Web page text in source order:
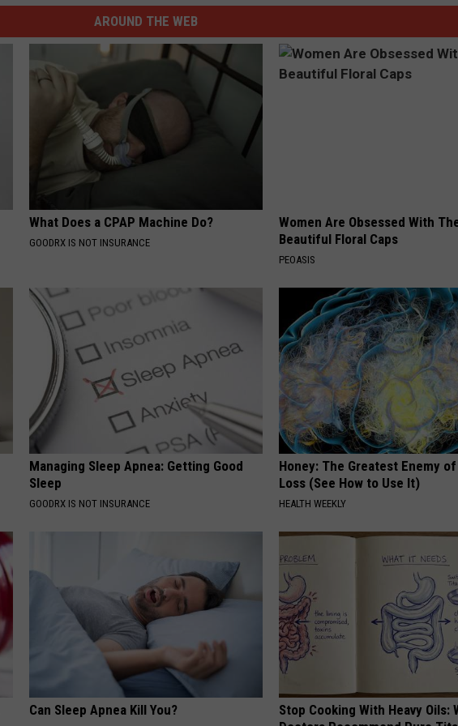
AROUND THE WEB
What Does a CPAP Machine Do?
GOODRX IS NOT INSURANCE
Women Are Obsessed With
Beautiful Floral Caps
PEOASIS
Managing Sleep Apnea: Getting Good
Sleep
GOODRX IS NOT INSURANCE
Honey: The Greatest Enemy
Loss (See How to Use It)
HEALTH WEEKLY
Can Sleep Apnea Kill You?
Stop Cooking With Heavy Oils: